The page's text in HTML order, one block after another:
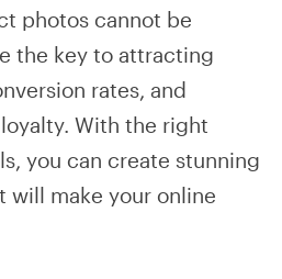
photos cannot be
the key to attracting
rates, and
With the right
you can create stunning
will make your online